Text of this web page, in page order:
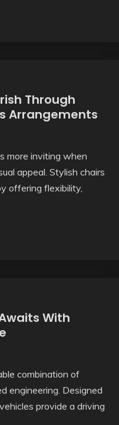
Through
Arrangements
more inviting when
appeal. Stylish chairs
offering flexibility,
With
combination of
engineering. Designed
provide a driving